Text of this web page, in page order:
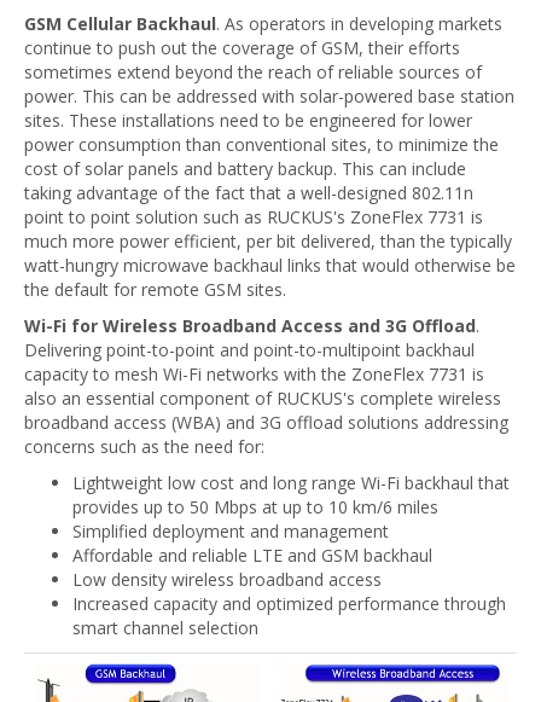
GSM Cellular Backhaul. As operators in developing markets
continue to push out the coverage of GSM, their efforts
sometimes extend beyond the reach of reliable sources of
power. This can be addressed with solar-powered base station
sites. These installations need to be engineered for lower
power consumption than conventional sites, to minimize the
cost of solar panels and battery backup. This can include
taking advantage of the fact that a well-designed 802.11n
point to point solution such as RUCKUS's ZoneFlex 7731 is
much more power efficient, per bit delivered, than the typically
watt-hungry microwave backhaul links that would otherwise be
the default for remote GSM sites.
Wi-Fi for Wireless Broadband Access and 3G Offload.
Delivering point-to-point and point-to-multipoint backhaul
capacity to mesh Wi-Fi networks with the ZoneFlex 7731 is
also an essential component of RUCKUS's complete wireless
broadband access (WBA) and 3G offload solutions addressing
concerns such as the need for:
Lightweight low cost and long range Wi-Fi backhaul that
provides up to 50 Mbps at up to 10 km/6 miles
Simplified deployment and management
Affordable and reliable LTE and GSM backhaul
Low density wireless broadband access
Increased capacity and optimized performance through
smart channel selection